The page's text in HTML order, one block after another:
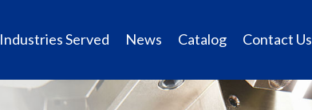
Industries Served News Catalog Contact Us